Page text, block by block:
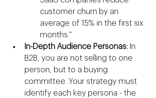
customer churn by an
average of 15% in the first six
months."
In-Depth Audience Personas: In
B2B, you are not selling to one
person, but to a buying
committee. Your strategy must
identify each key persona - the